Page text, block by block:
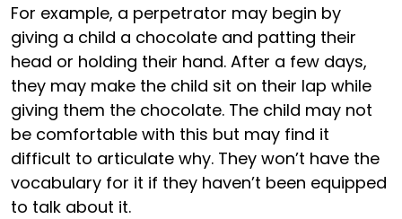
For example, a perpetrator may begin by
giving a child a chocolate and patting their
head or holding their hand. After a few days,
they may make the child sit on their lap while
giving them the chocolate. The child may not
be comfortable with this but may find it
difficult to articulate why. They won’t have the
vocabulary for it if they haven’t been equipped
to talk about it.